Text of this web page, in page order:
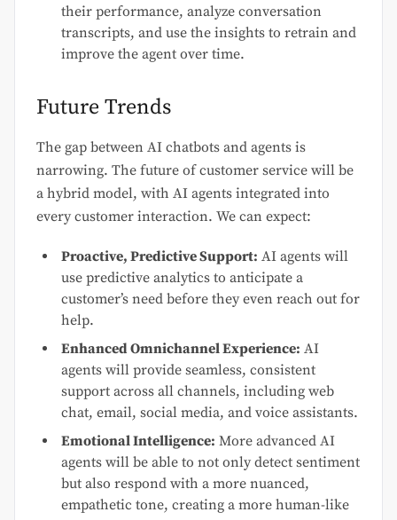
their performance, analyze conversation
transcripts, and use the insights to retrain and
improve the agent over time.
Future Trends
The gap between AI chatbots and agents is
narrowing. The future of customer service will be
a hybrid model, with AI agents integrated into
every customer interaction. We can expect:
Proactive, Predictive Support: AI agents will
use predictive analytics to anticipate a
customer’s need before they even reach out for
help.
Enhanced Omnichannel Experience: AI
agents will provide seamless, consistent
support across all channels, including web
chat, email, social media, and voice assistants.
Emotional Intelligence: More advanced AI
agents will be able to not only detect sentiment
but also respond with a more nuanced,
empathetic tone, creating a more human-like